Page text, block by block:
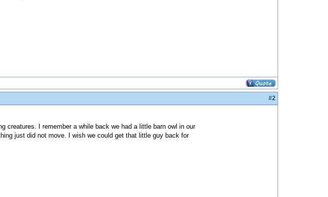
#2
creatures. I remember a while back we had a little barn owl in our
just did not move. I wish we could get that little guy back for